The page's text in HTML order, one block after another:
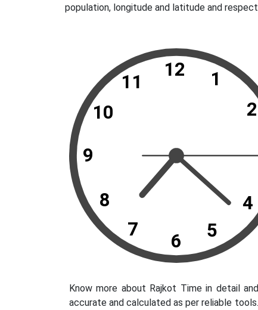
population, longitude and latitude and
12
11
10
9
8
7
6 5
4
2
1
Know more about Rajkot Time in detail
accurate and calculated as per reliable